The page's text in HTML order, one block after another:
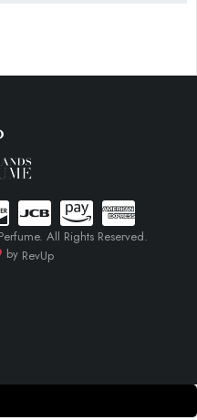
All Rights Reserved.
by RevUp